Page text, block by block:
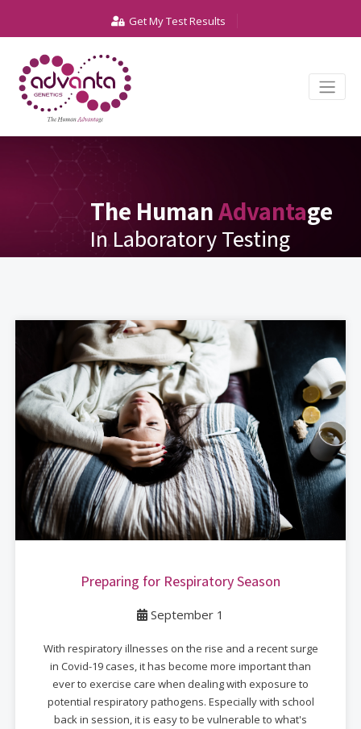
Get My Test Results
The HumanAdvantage
In Laboratory Testing
Preparing for Respiratory Season
September 1
With respiratory illnesses on the rise and a recent surge
in Covid-19 cases, it has become more important than
ever to exercise care when dealing with exposure to
potential respiratory pathogens. Especially with school
back in session, it is easy to be vulnerable to what's